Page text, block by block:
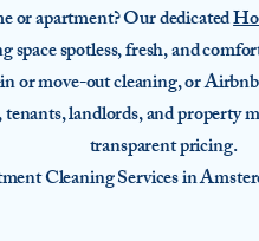
or apartment? Our dedicated
space spotless, fresh, and
or move-out cleaning, or
landlords, and property
transparent pricing.
Cleaning Services in